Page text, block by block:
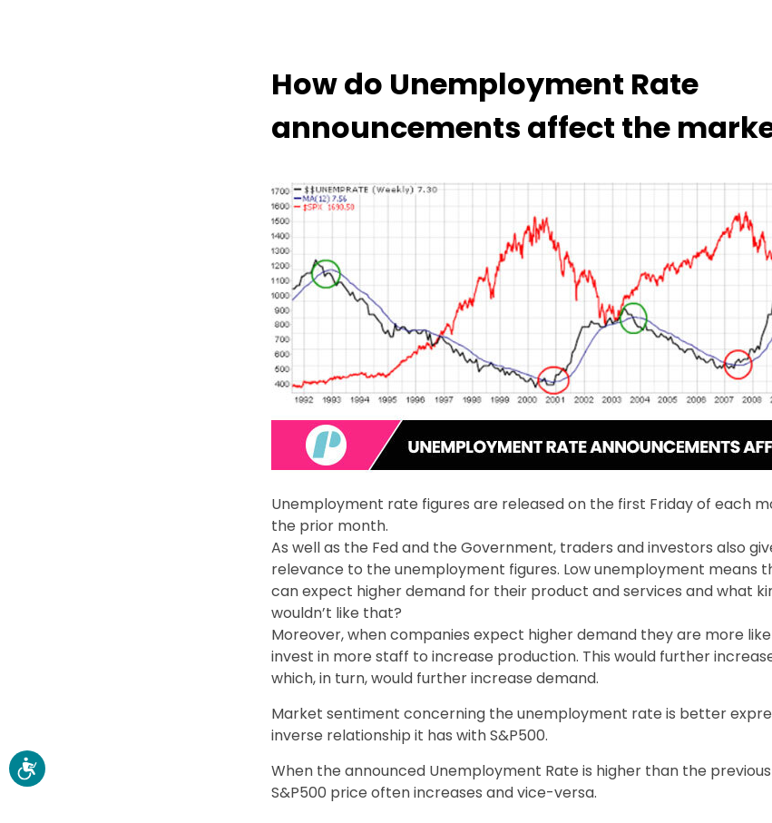
How do Unemployment Rate
announcements affect the
Unemployment rate figures are released on the first Friday of each
the prior month.
As well as the Fed and the Government, traders and investors also
relevance to the unemployment figures. Low unemployment means
can expect higher demand for their product and services and what
wouldn’t like that?
Moreover, when companies expect higher demand they are more
invest in more staff to increase production. This would further
which, in turn, would further increase demand.
Market sentiment concerning the unemployment rate is better
inverse relationship it has with S&P500.
When the announced Unemployment Rate is higher than the
S&P500 price often increases and vice-versa.